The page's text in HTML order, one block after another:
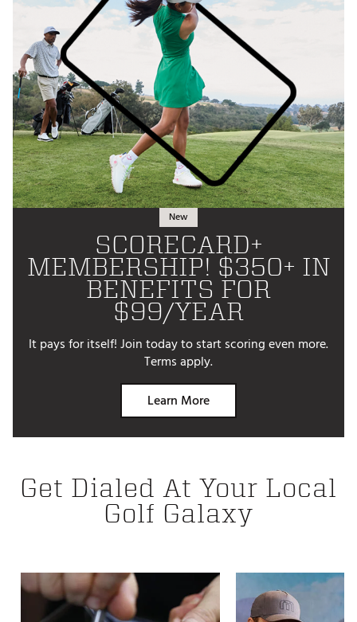
New
SCORECARD+
MEMBERSHIP! $350+ IN
BENEFITS FOR
$99/YEAR
It pays for itself! Join today to start scoring even more.
Terms apply.
Learn More
Get Dialed At Your Local
Golf Galaxy